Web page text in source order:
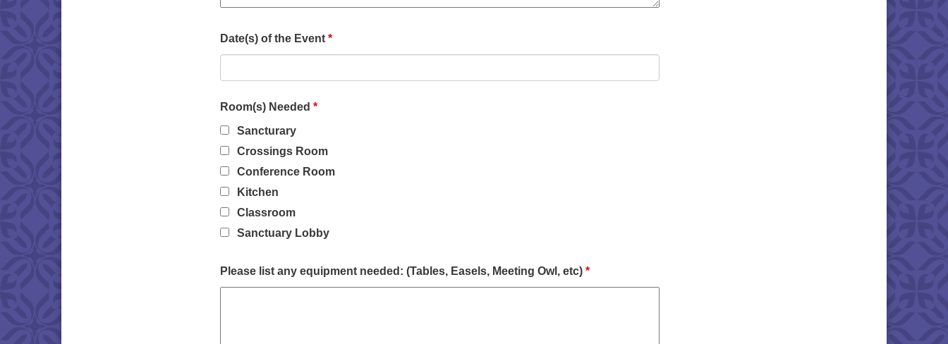
Date(s) of the Event *
Room(s) Needed *
Sancturary
Crossings Room
Conference Room
Kitchen
Classroom
Sanctuary Lobby
Please list any equipment needed: (Tables, Easels, Meeting Owl, etc) *